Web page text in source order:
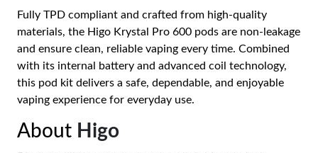
Fully TPD compliant and crafted from high-quality
materials, the Higo Krystal Pro 600 pods are non-leakage
and ensure clean, reliable vaping every time. Combined
with its internal battery and advanced coil technology,
this pod kit delivers a safe, dependable, and enjoyable
vaping experience for everyday use.
About Higo